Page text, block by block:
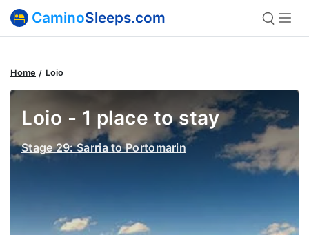
CaminoSleeps.com
Home Loio
Loio - 1 place to stay
Stage 29: Sarria to Portomarin